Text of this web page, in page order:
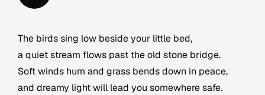
The birds sing low beside your little bed,
a quiet stream flows past the old stone bridge.
Soft winds hum and grass bends down in peace,
and dreamy light will lead you somewhere safe.